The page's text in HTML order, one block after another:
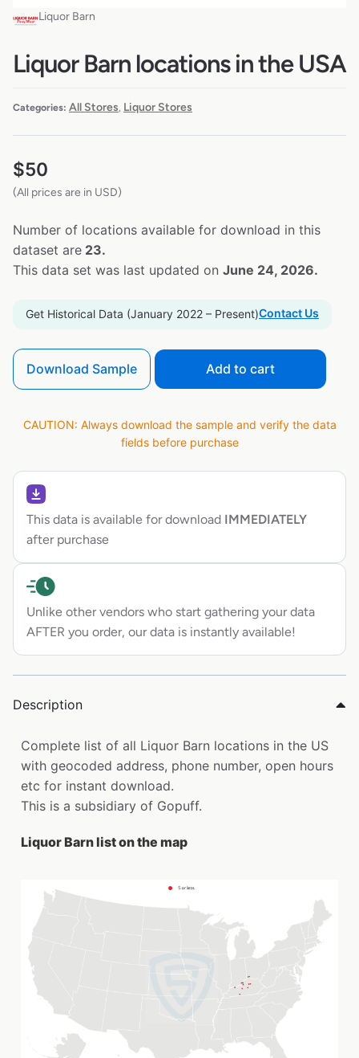
Liquor Barn
Liquor Barn locations in the USA
Categories: All Stores Liquor Stores
$50
(All prices are in USD)
Number of locations available for download in this
dataset are 23.
This data set was last updated on June 24, 2026.
Get Historical Data (January 2022 – Present)Contact Us
Download Sample Add to cart
CAUTION: Always download the sample and verify the data
fields before purchase
This data is available for download IMMEDIATELY
after purchase
Unlike other vendors who start gathering your data
AFTER you order, our data is instantly available!
Description
Complete list of all Liquor Barn locations in the US
with geocoded address, phone number, open hours
etc for instant download.
This is a subsidiary of Gopuff.
Liquor Barn list on the map